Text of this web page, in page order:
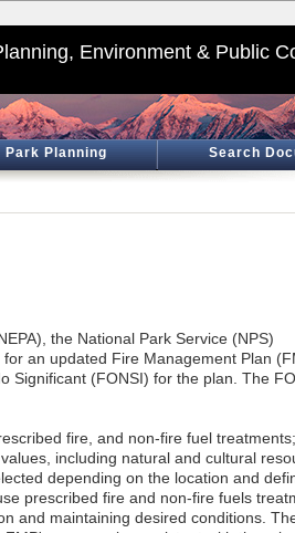
Environment & Public
Park Planning Search
the National Park Service (NPS)
an updated Fire Management Plan
Significant (FONSI) for the plan. The
fire, and non-fire fuel treatments;
including natural and cultural
depending on the location and
prescribed fire and non-fire fuels
and maintaining desired conditions.